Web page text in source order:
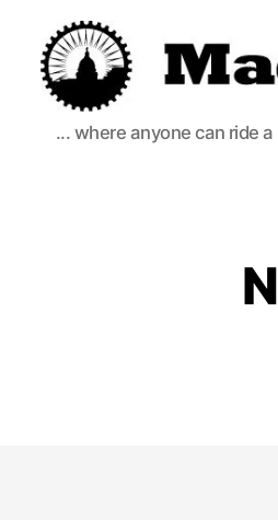
Madison
Bikes
... where anyone can ride